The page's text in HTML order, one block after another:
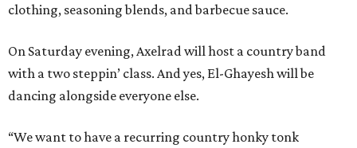
clothing, seasoning blends, and barbecue sauce.
On Saturday evening, Axelrad will host a country band
with a two steppin’ class. And yes, El-Ghayesh will be
dancing alongside everyone else.
“We want to have a recurring country honky tonk